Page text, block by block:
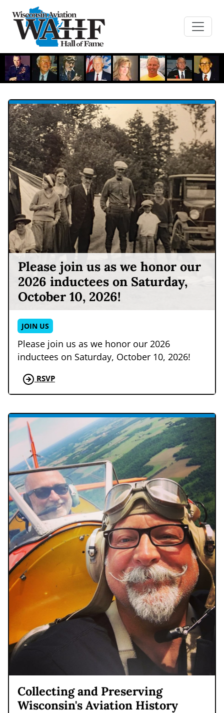
Please join us as we honor our
2026 inductees on Saturday,
October 10, 2026!
JOIN US
Please join us as we honor our 2026
inductees on Saturday, October 10, 2026!
RSVP
Collecting and Preserving
Wisconsin's Aviation History